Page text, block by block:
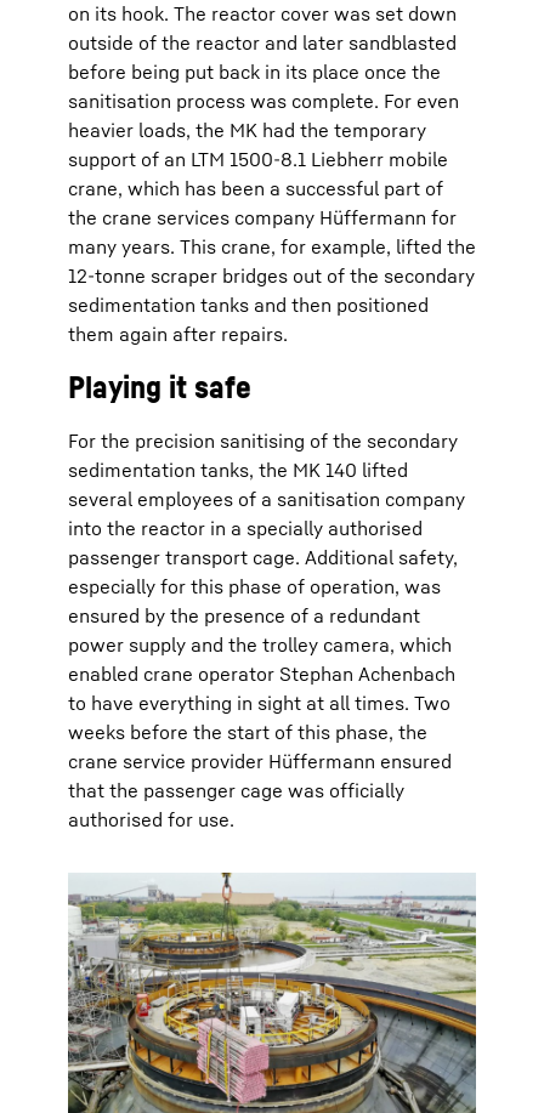
on its hook. The reactor cover was set down
outside of the reactor and later sandblasted
before being put back in its place once the
sanitisation process was complete. For even
heavier loads, the MK had the temporary
support of an LTM 1500-8.1 Liebherr mobile
crane, which has been a successful part of
the crane services company Hüffermann for
many years. This crane, for example, lifted the
12-tonne scraper bridges out of the secondary
sedimentation tanks and then positioned
them again after repairs.
Playing it safe
For the precision sanitising of the secondary
sedimentation tanks, the MK 140 lifted
several employees of a sanitisation company
into the reactor in a specially authorised
passenger transport cage. Additional safety,
especially for this phase of operation, was
ensured by the presence of a redundant
power supply and the trolley camera, which
enabled crane operator Stephan Achenbach
to have everything in sight at all times. Two
weeks before the start of this phase, the
crane service provider Hüffermann ensured
that the passenger cage was officially
authorised for use.